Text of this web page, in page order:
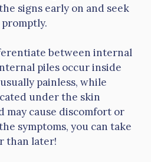
signs early on and seek
between internal
piles occur inside
painless, while
under the skin
may cause discomfort or
symptoms, you can take
than later!